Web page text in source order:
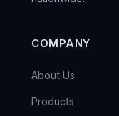
COMPANY
About Us
Products